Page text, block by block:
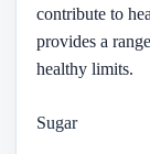
contribute to
provides a
healthy limits.
Sugar